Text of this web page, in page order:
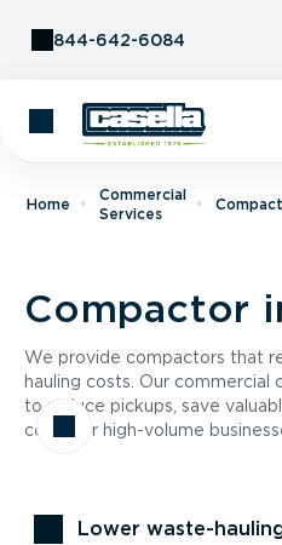
844-642-6084
Home
Commercial
Services
Compactor
We provide compactors that
hauling costs. Our
to reduce pickups, save
costs for high-volume
Lower waste-